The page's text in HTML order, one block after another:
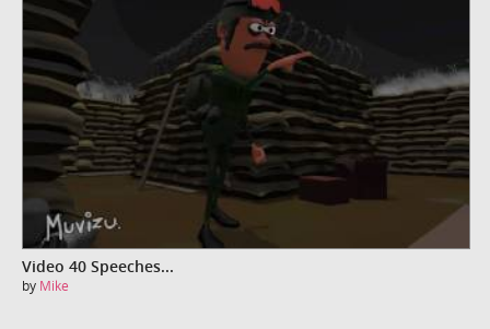
Video 40 Speeches...
by Mike